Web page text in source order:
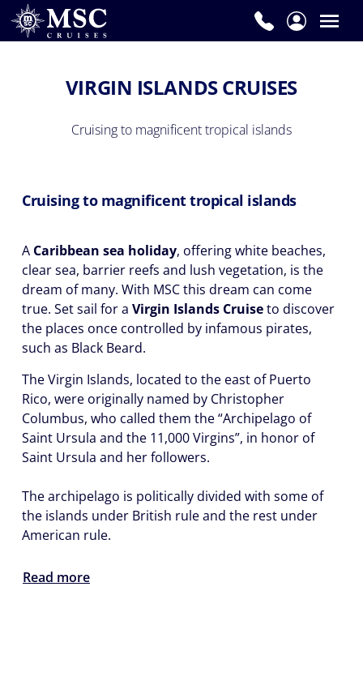
VIRGIN ISLANDS CRUISES
Cruising to magnificent tropical islands
Cruising to magnificent tropical islands
A Caribbean sea holiday, offering white beaches,
clear sea, barrier reefs and lush vegetation, is the
dream of many. With MSC this dream can come
true. Set sail for a Virgin Islands Cruiseto discover
the places once controlled by infamous pirates,
such as Black Beard.
The Virgin Islands, located to the east of Puerto
Rico, were originally named by Christopher
Columbus, who called them the “Archipelago of
Saint Ursula and the 11,000 Virgins”, in honor of
Saint Ursula and her followers.
The archipelago is politically divided with some of
the islands under British rule and the rest under
American rule.
Read more